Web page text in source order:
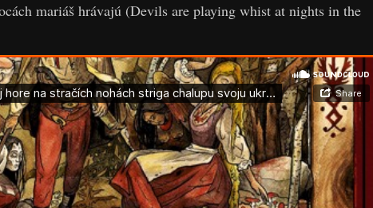
mariáš hrávajú (Devils are playing whist at nights in the